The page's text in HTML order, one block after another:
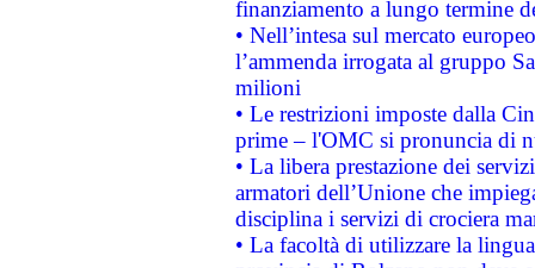
finanziamento a lungo termine
• Nell’intesa sul mercato
l’ammenda irrogata al gruppo
milioni
• Le restrizioni imposte dalla
prime – l'OMC si pronuncia di
• La libera prestazione dei
armatori dell’Unione che
disciplina i servizi di crociera
• La facoltà di utilizzare la